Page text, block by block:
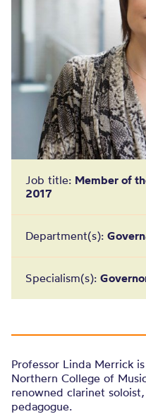
Job title: Member of
2017
Department(s):
Specialism(s):
Professor Linda Merrick
Northern College of
renowned clarinet
pedagogue.